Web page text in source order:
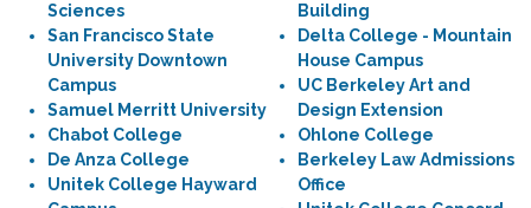
Sciences
San Francisco State
University Downtown
Campus
Samuel Merritt University
Chabot College
De Anza College
Unitek College Hayward
Building
Delta College - Mountain
House Campus
UC Berkeley Art and
Design Extension
Ohlone College
Berkeley Law Admissions
Office